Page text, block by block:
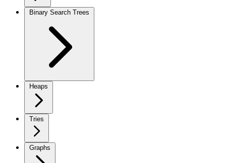
Binary Search Trees
Heaps
Tries
Graphs